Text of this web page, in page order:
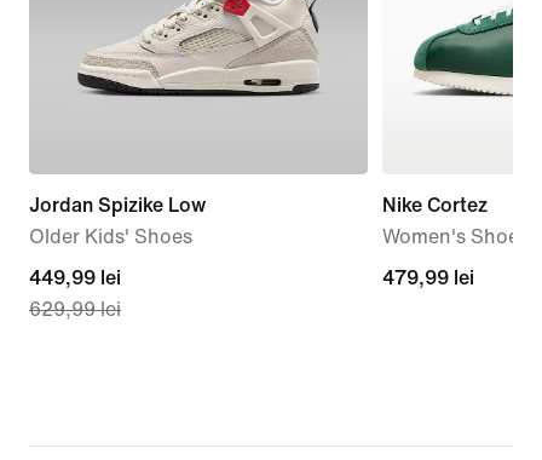
Jordan Spizike Low
Older Kids' Shoes
current
price
price
449,99 lei
629,99 lei
Nike Cortez
Women's Shoes
479,99
479,99 lei